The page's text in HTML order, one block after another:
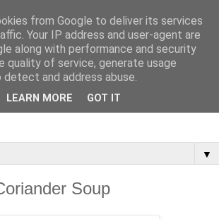
▼
Soup
from Google to deliver its services
Your IP address and user-agent are
along with performance and security
quality of service, generate usage
and address abuse.
LEARN MORE GOT IT